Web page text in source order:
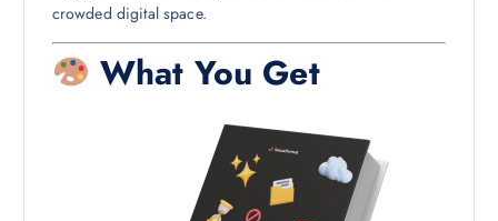
crowded digital space.
What You Get